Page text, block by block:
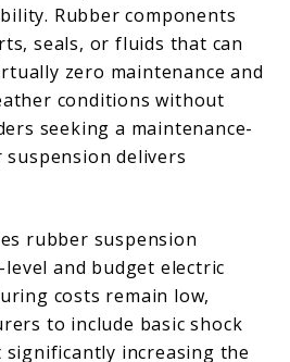
Rubber components
seals, or fluids that can
zero maintenance and
conditions without
seeking a maintenance-
delivers
rubber suspension
and budget electric
costs remain low,
to include basic shock
increasing the